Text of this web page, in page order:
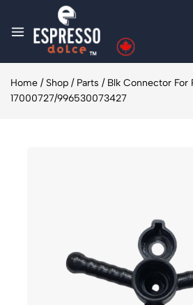
Home / Shop / Parts / Blk Connector For
17000727/996530073427